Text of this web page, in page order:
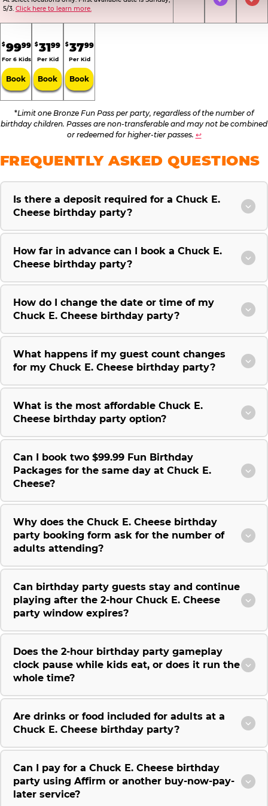
5/3. Click here to learn more.
Not IncludedIncluded
$9999
For 6 Kids
Book
$3199
Per Kid
Book
$3799
Per Kid
Book
*Limit one Bronze Fun Pass per party, regardless of the number of
birthday children. Passes are non-transferable and may not be combined
or redeemed for higher-tier passes. ↩
FREQUENTLY ASKED QUESTIONS
Is there a deposit required for a Chuck E.
Cheese birthday party?
How far in advance can I book a Chuck E.
Cheese birthday party?
How do I change the date or time of my
Chuck E. Cheese birthday party?
What happens if my guest count changes
for my Chuck E. Cheese birthday party?
What is the most affordable Chuck E.
Cheese birthday party option?
Can I book two $99.99 Fun Birthday
Packages for the same day at Chuck E.
Cheese?
Why does the Chuck E. Cheese birthday
party booking form ask for the number of
adults attending?
Can birthday party guests stay and continue
playing after the 2-hour Chuck E. Cheese
party window expires?
Does the 2-hour birthday party gameplay
clock pause while kids eat, or does it run the
whole time?
Are drinks or food included for adults at a
Chuck E. Cheese birthday party?
Can I pay for a Chuck E. Cheese birthday
party using Affirm or another buy-now-pay-
later service?